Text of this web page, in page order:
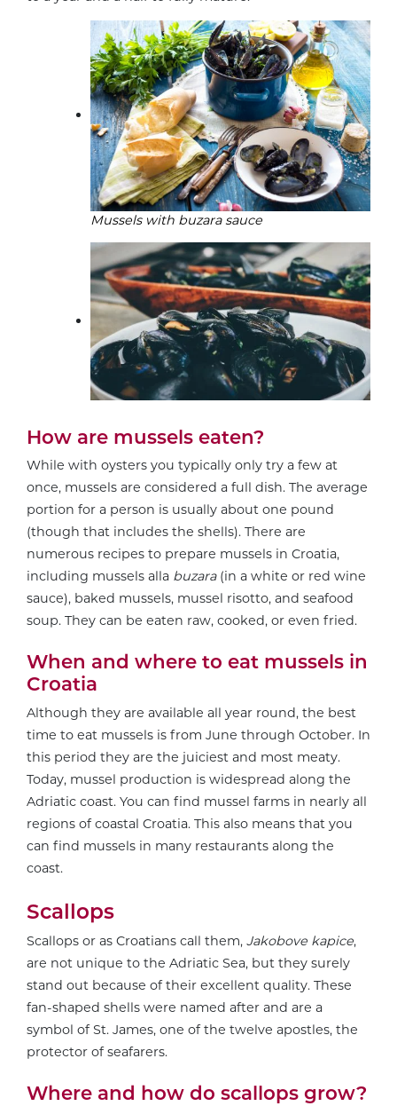
Mussels with buzara sauce
How are mussels eaten?
While with oysters you typically only try a few at
once, mussels are considered a full dish. The average
portion for a person is usually about one pound
(though that includes the shells). There are
numerous recipes to prepare mussels in Croatia,
including mussels alla buzara(in a white or red wine
sauce), baked mussels, mussel risotto, and seafood
soup. They can be eaten raw, cooked, or even fried.
When and where to eat mussels in
Croatia
Although they are available all year round, the best
time to eat mussels is from June through October. In
this period they are the juiciest and most meaty.
Today, mussel production is widespread along the
Adriatic coast. You can find mussel farms in nearly all
regions of coastal Croatia. This also means that you
can find mussels in many restaurants along the
coast.
Scallops
Scallops or as Croatians call them, Jakobove kapice,
are not unique to the Adriatic Sea, but they surely
stand out because of their excellent quality. These
fan-shaped shells were named after and are a
symbol of St. James, one of the twelve apostles, the
protector of seafarers.
Where and how do scallops grow?